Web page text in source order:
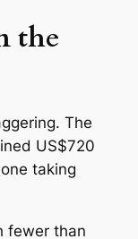
the
The
US$720
taking
fewer than